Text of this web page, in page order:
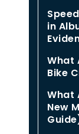
in
What
Bike
What
New